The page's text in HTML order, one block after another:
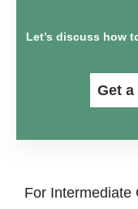
Let’s discuss how
Get
For Intermediate